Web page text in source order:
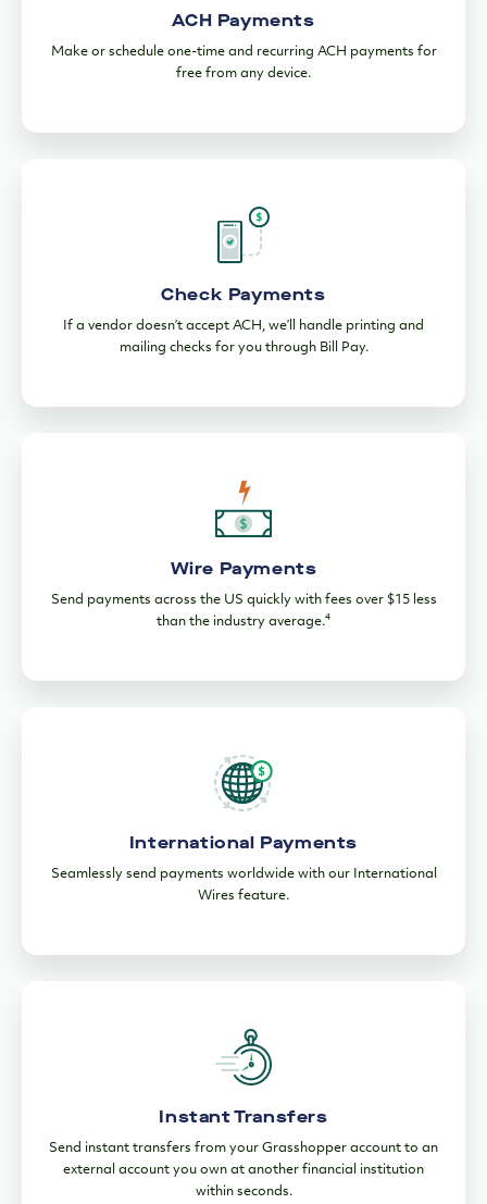
ACH Payments
Make or schedule one-time and recurring ACH payments for
free from any device.
Check Payments
If a vendor doesn’t accept ACH, we’ll handle printing and
mailing checks for you through Bill Pay.
Wire Payments
Send payments across the US quickly with fees over $15 less
than the industry average.4
International Payments
Seamlessly send payments worldwide with our International
Wires feature.
Instant Transfers
Send instant transfers from your Grasshopper account to an
external account you own at another financial institution
within seconds.